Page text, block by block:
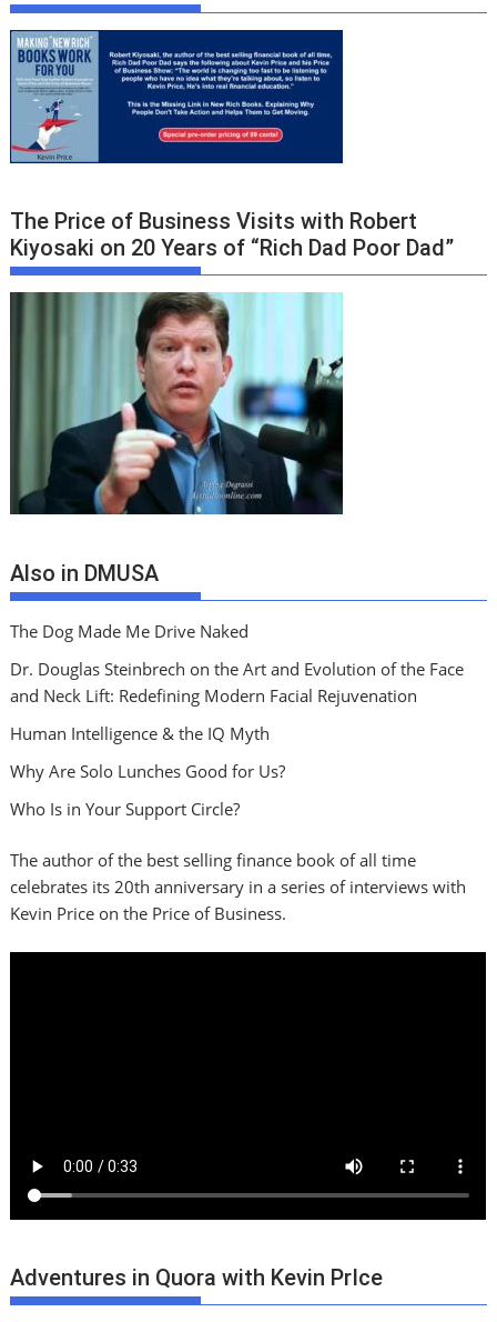
The Price of Business Visits with Robert
Kiyosaki on 20 Years of “Rich Dad Poor Dad”
Also in DMUSA
The Dog Made Me Drive Naked
Dr. Douglas Steinbrech on the Art and Evolution of the Face
and Neck Lift: Redefining Modern Facial Rejuvenation
Human Intelligence & the IQ Myth
Why Are Solo Lunches Good for Us?
Who Is in Your Support Circle?
The author of the best selling finance book of all time
celebrates its 20th anniversary in a series of interviews with
Kevin Price on the Price of Business.
Adventures in Quora with Kevin PrIce